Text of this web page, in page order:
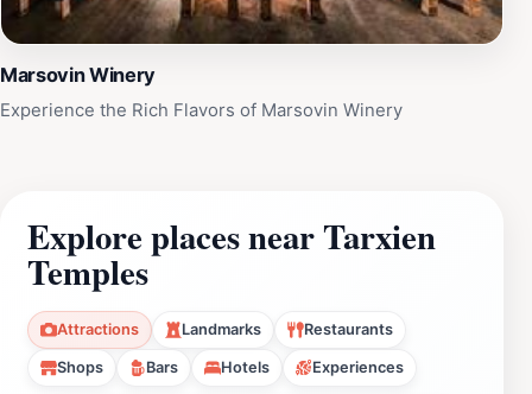
Marsovin Winery
Experience the Rich Flavors of Marsovin Winery
Explore places near Tarxien
Temples
Attractions Landmarks Restaurants
Shops Bars Hotels Experiences